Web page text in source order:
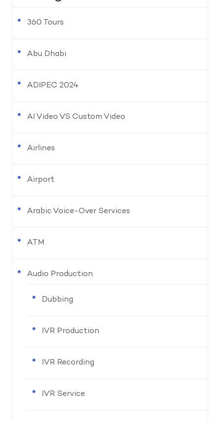
360 Tours
Abu Dhabi
ADIPEC 2024
AI Video VS Custom Video
Airlines
Airport
Arabic Voice-Over Services
ATM
Audio Production
Dubbing
IVR Production
IVR Recording
IVR Service